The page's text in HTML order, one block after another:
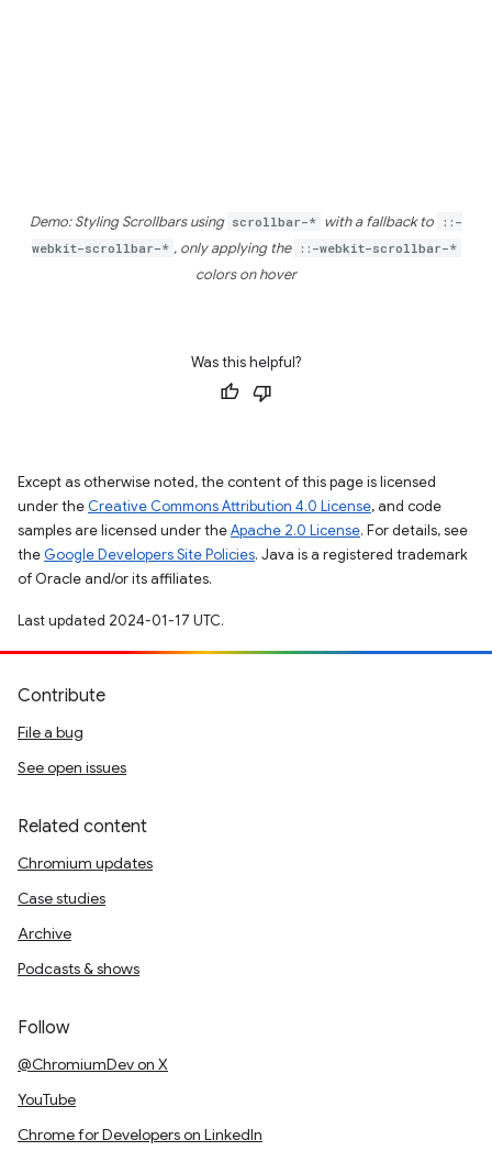
Demo: Styling Scrollbars using scrollbar-* with a fallback to
::-
webkit-scrollbar-* , only applying the ::-webkit-scrollbar-*
colors on hover
Was this helpful?
Except as otherwise noted, the content of this page is licensed
under the Creative Commons Attribution 4.0 License, and code
samples are licensed under theApache 2.0 License. For details, see
the Google Developers Site Policies. Java is a registered trademark
of Oracle and/or its affiliates.
Last updated 2024-01-17 UTC.
Contribute
File a bug
See open issues
Related content
Chromium updates
Case studies
Archive
Podcasts & shows
Follow
@ChromiumDev on X
YouTube
Chrome for Developers on LinkedIn